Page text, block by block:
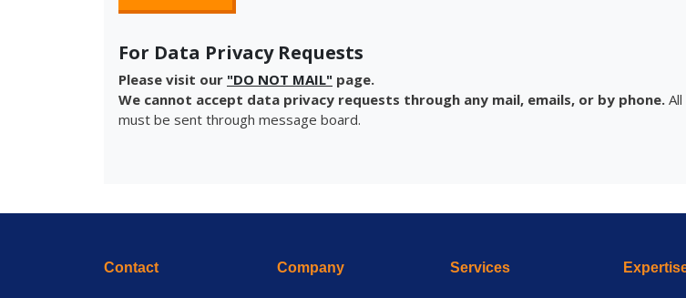
For Data Privacy Requests
Please visit our "DO NOT MAIL" page.
We cannot accept data privacy requests through any mail, emails, or by phone.
must be sent through message board.
Contact Company Services